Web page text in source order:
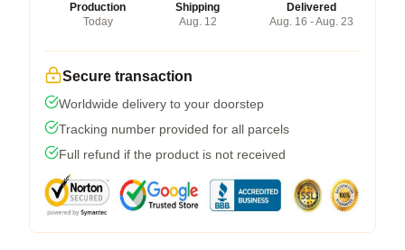
Production
Today
Shipping
Aug. 12
Delivered
Aug. 16 - Aug. 23
Secure transaction
Worldwide delivery to your doorstep
Tracking number provided for all parcels
Full refund if the product is not received